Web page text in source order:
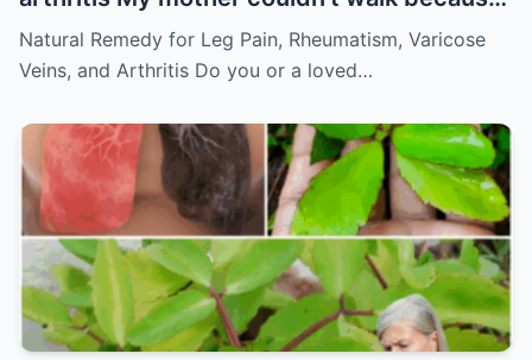
of pain
Must express something to keep
getting my recipes
Natural Remedy for Leg Pain, Rheumatism, Varicose
Veins, and Arthritis Do you or a loved…